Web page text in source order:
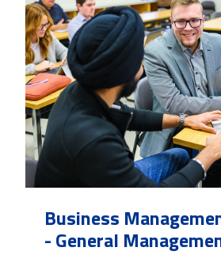
Business
- General